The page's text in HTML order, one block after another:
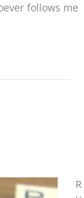
follows me
R